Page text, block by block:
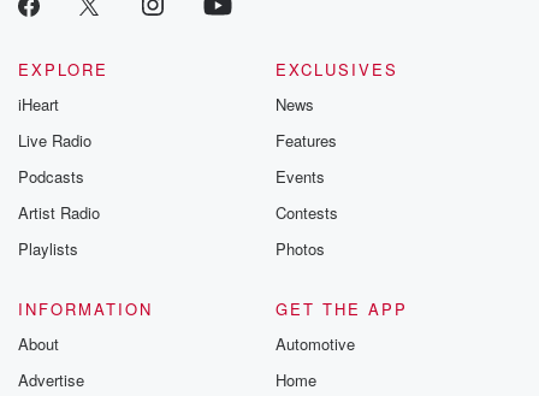
EXPLORE
iHeart
Live Radio
Podcasts
Artist Radio
Playlists
EXCLUSIVES
News
Features
Events
Contests
Photos
INFORMATION
About
Advertise
GET THE APP
Automotive
Home